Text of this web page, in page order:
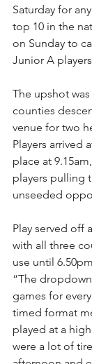
Saturday for
top 10 in the
on Sunday to
Junior A
The upshot
counties
venue for two
Players arrived
place at
players pulling
unseeded
Play served off
with all three
use until
“The
games for
timed format
played at a
were a lot of